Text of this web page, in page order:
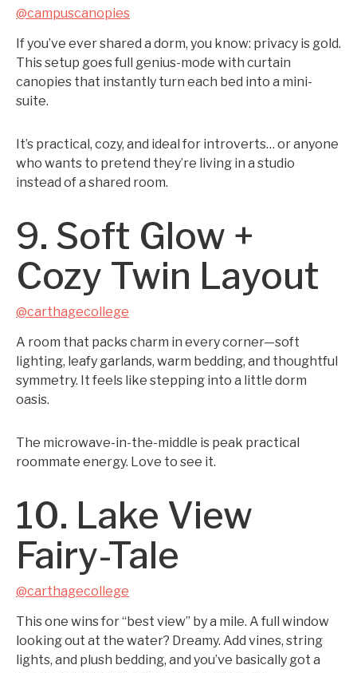
@campuscanopies
If you’ve ever shared a dorm, you know: privacy is gold.
This setup goes full genius-mode with curtain
canopies that instantly turn each bed into a mini-
suite.
It’s practical, cozy, and ideal for introverts… or anyone
who wants to pretend they’re living in a studio
instead of a shared room.
9. Soft Glow +
Cozy Twin Layout
@carthagecollege
A room that packs charm in every corner—soft
lighting, leafy garlands, warm bedding, and thoughtful
symmetry. It feels like stepping into a little dorm
oasis.
The microwave-in-the-middle is peak practical
roommate energy. Love to see it.
10. Lake View
Fairy-Tale
@carthagecollege
This one wins for “best view” by a mile. A full window
looking out at the water? Dreamy. Add vines, string
lights, and plush bedding, and you’ve basically got a